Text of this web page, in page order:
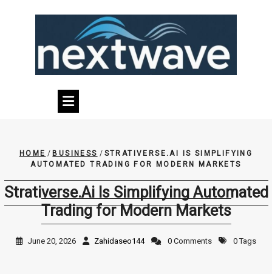
HOME /BUSINESS /STRATIVERSE.AI IS SIMPLIFYING
AUTOMATED TRADING FOR MODERN MARKETS
Strativerse.Ai Is Simplifying Automated
Trading for Modern Markets
June 20, 2026 Zahidaseo144 0 Comments 0 Tags